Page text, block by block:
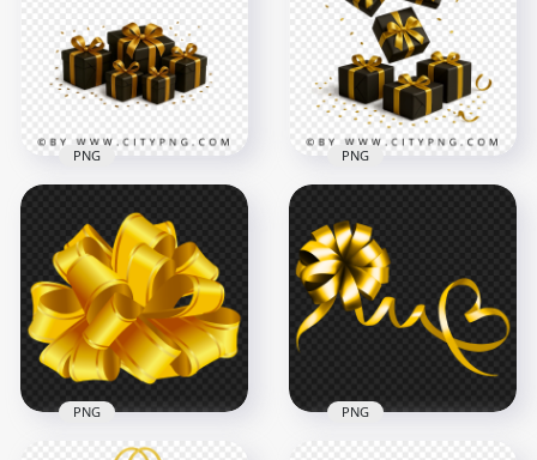
Modern dark gift
boxes decorated
with gold ribbon
2458x2458
1.5MB
PNG
Premium gold
ribboned gift boxes
and falling confetti
2458x2458
PNG
PNG PNG